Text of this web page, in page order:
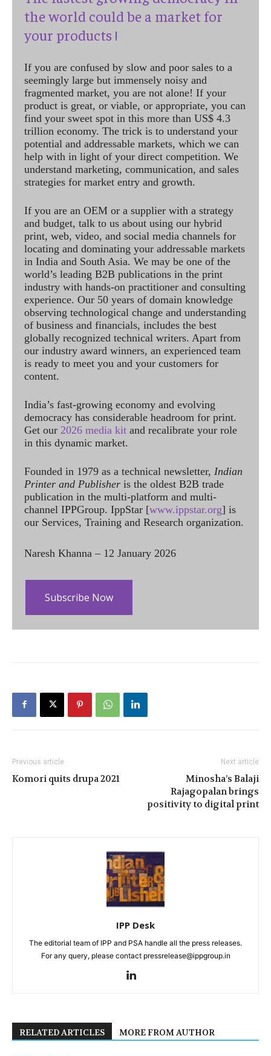
the world could be a market for
your products !
If you are confused by slow and poor sales to a
seemingly large but immensely noisy and
fragmented market, you are not alone! If your
product is great, or viable, or appropriate, you can
find your sweet spot in this more than US$ 4.3
trillion economy. The trick is to understand your
potential and addressable markets, which we can
help with in light of your direct competition. We
understand marketing, communication, and sales
strategies for market entry and growth.
If you are an OEM or a supplier with a strategy
and budget, talk to us about using our hybrid
print, web, video, and social media channels for
locating and dominating your addressable markets
in India and South Asia. We may be one of the
world’s leading B2B publications in the print
industry with hands-on practitioner and consulting
experience. Our 50 years of domain knowledge
observing technological change and understanding
of business and financials, includes the best
globally recognized technical writers. Apart from
our industry award winners, an experienced team
is ready to meet you and your customers for
content.
India’s fast-growing economy and evolving
democracy has considerable headroom for print.
Get our 2026 media kit and recalibrate your role
in this dynamic market.
Founded in 1979 as a technical newsletter, Indian
Printer and Publisher is the oldest B2B trade
publication in the multi-platform and multi-
channel IPPGroup. IppStar [www.ippstar.org] is
our Services, Training and Research organization.
Naresh Khanna – 12 January 2026
Subscribe Now
Previous article
Komori quits drupa 2021
Next article
Minosha’s Balaji
Rajagopalan brings
positivity to digital print
IPP Desk
The editorial team of IPP and PSA handle all the press releases.
For any query, please contact pressrelease@ippgroup.in
RELATED ARTICLES MORE FROM AUTHOR